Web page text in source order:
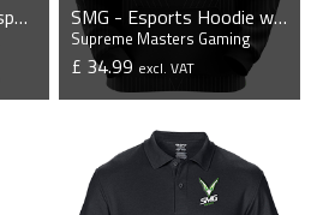
SMG - Short Sleeve Esports Jersey SMG - Esports Hoodie without Zipper
Supreme Masters Gaming
£ 34.99 excl. VAT
VIEW PRODUCT